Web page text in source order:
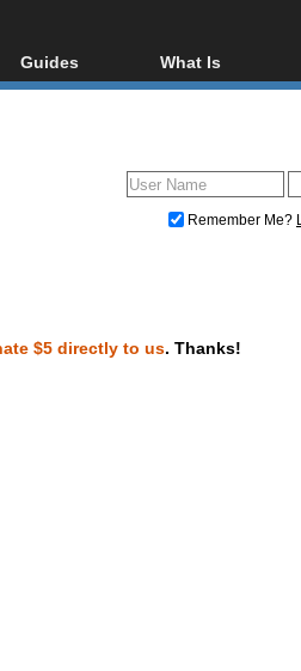
Guides
Video Streaming
DVD and Blu-ray ripping
What Is
Blu-ray, UHD,
Glossary
Remember Me?
$5 directly to us. Thanks!